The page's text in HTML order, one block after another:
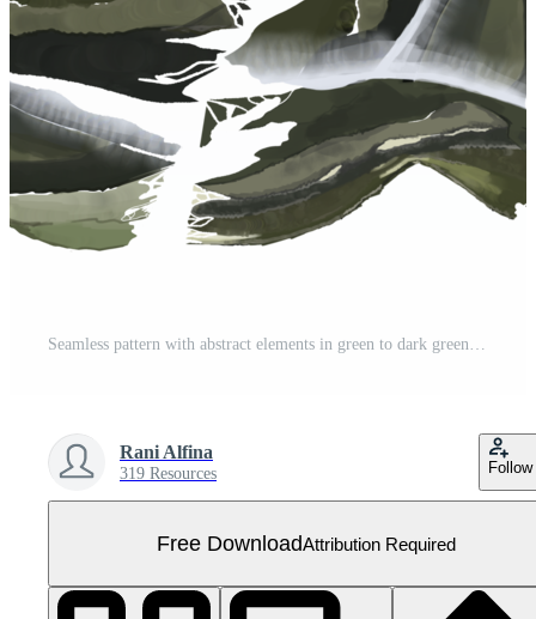
Seamless pattern with abstract elements in green to dark green and gray tones, fit for fabric designs, packaging, stationery, home decor, wallpaper, digital backgrounds Free PNG
Rani Alfina
319 Resources Follow
Free DownloadAttribution Required